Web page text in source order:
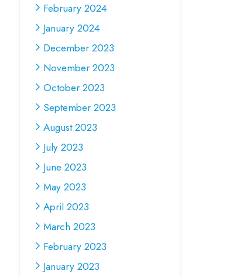
February 2024
January 2024
December 2023
November 2023
October 2023
September 2023
August 2023
July 2023
June 2023
May 2023
April 2023
March 2023
February 2023
January 2023